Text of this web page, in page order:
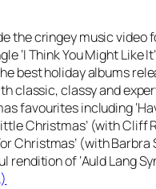
the cringey music video
‘I Think You Might Like
best holiday albums
classic, classy and
favourites including
Christmas’ (with Cliff
Christmas’ (with Barbra
rendition of ‘Auld Lang